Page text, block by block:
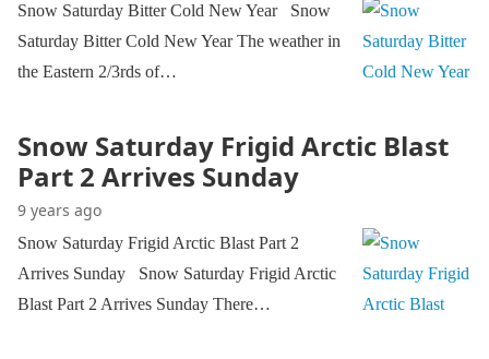
Snow Saturday Bitter Cold New Year Snow
Saturday Bitter Cold New Year The weather in
the Eastern 2/3rds of…
Snow Saturday Frigid Arctic Blast
Part 2 Arrives Sunday
9 years ago
Snow Saturday Frigid Arctic Blast Part 2
Arrives Sunday Snow Saturday Frigid Arctic
Blast Part 2 Arrives Sunday There…